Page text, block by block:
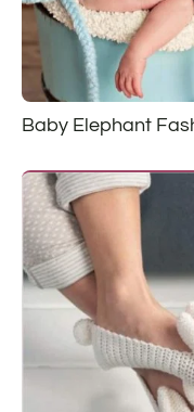
Baby Elephant